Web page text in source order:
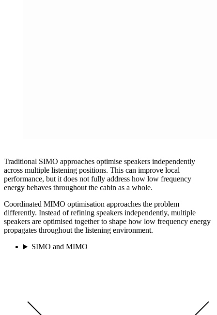
Traditional SIMO approaches optimise speakers independently
across multiple listening positions. This can improve local
performance, but it does not fully address how low frequency
energy behaves throughout the cabin as a whole.
Coordinated MIMO optimisation approaches the problem
differently. Instead of refining speakers independently, multiple
speakers are optimised together to shape how low frequency energy
propagates throughout the listening environment.
SIMO and MIMO